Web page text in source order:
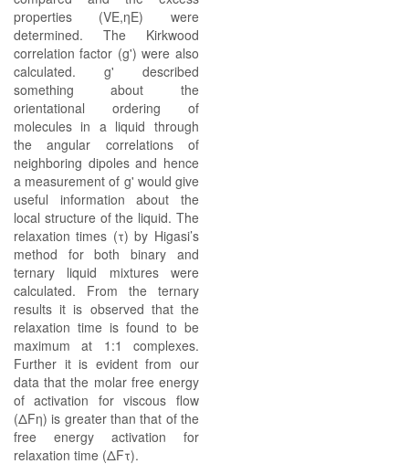
properties (VE,ηE) were
determined. The Kirkwood
correlation factor (g') were also
calculated. g' described
something about the
orientational ordering of
molecules in a liquid through
the angular correlations of
neighboring dipoles and hence
a measurement of g' would give
useful information about the
local structure of the liquid. The
relaxation times (τ) by Higasi’s
method for both binary and
ternary liquid mixtures were
calculated. From the ternary
results it is observed that the
relaxation time is found to be
maximum at 1:1 complexes.
Further it is evident from our
data that the molar free energy
of activation for viscous flow
(ΔFη) is greater than that of the
free energy activation for
relaxation time (ΔFτ).